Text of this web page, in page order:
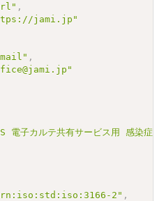
,
jami.jp"
,
電子カルテ共有サービス用 感染症
2" ,